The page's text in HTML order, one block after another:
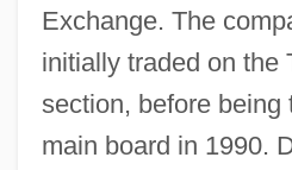
Exchange. The
initially traded on the
section, before being
main board in 1990.